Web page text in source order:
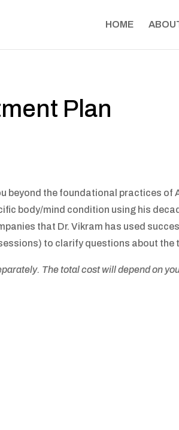
HOME
Plan
beyond the foundational practices of
body/mind condition using his
that Dr. Vikram has used
to clarify questions about the
The total cost will depend on